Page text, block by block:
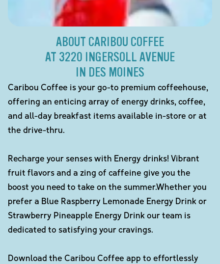
ABOUT CARIBOU COFFEE
AT 3220 INGERSOLL AVENUE
IN DES MOINES
Caribou Coffee is your go-to premium coffeehouse,
offering an enticing array of energy drinks, coffee,
and all-day breakfast items available in-store or at
the drive-thru.
Recharge your senses with Energy drinks! Vibrant
fruit flavors and a zing of caffeine give you the
boost you need to take on the summer.Whether you
prefer a Blue Raspberry Lemonade Energy Drink or
Strawberry Pineapple Energy Drink our team is
dedicated to satisfying your cravings.
Download the Caribou Coffee app to effortlessly